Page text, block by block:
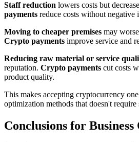
Staff reduction lowers costs but
payments reduce costs without negative
Moving to cheaper premises may
Crypto payments improve service and
Reducing raw material or service
reputation. Crypto payments cut costs
product quality.
This makes accepting cryptocurrency
optimization methods that doesn't
Conclusions for Business